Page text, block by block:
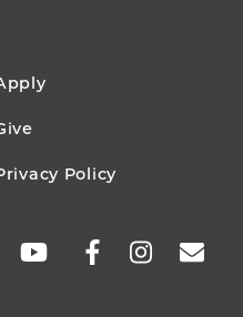
Policy